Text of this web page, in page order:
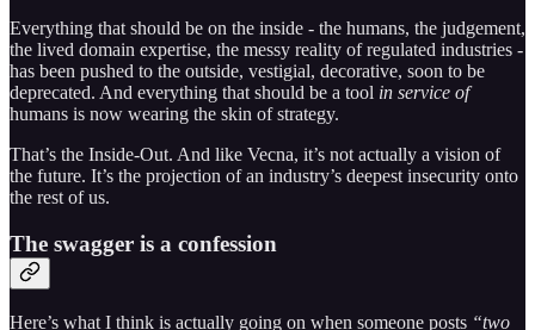
Everything that should be on the inside - the humans, the judgement,
the lived domain expertise, the messy reality of regulated industries -
has been pushed to the outside, vestigial, decorative, soon to be
deprecated. And everything that should be a tool in service of
humans is now wearing the skin of strategy.
That’s the Inside-Out. And like Vecna, it’s not actually a vision of
the future. It’s the projection of an industry’s deepest insecurity onto
the rest of us.
The swagger is a confession
Here’s what I think is actually going on when someone posts “two